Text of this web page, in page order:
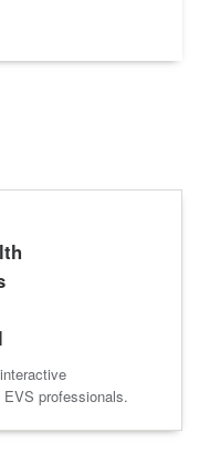
professionals.